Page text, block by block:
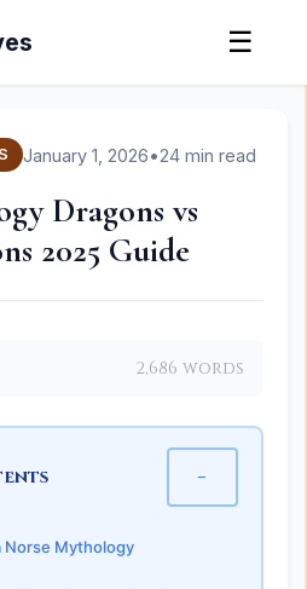
☰
January 1, 2026•24 min read
Dragons vs
2025 Guide
2,686 words
−
Norse Mythology